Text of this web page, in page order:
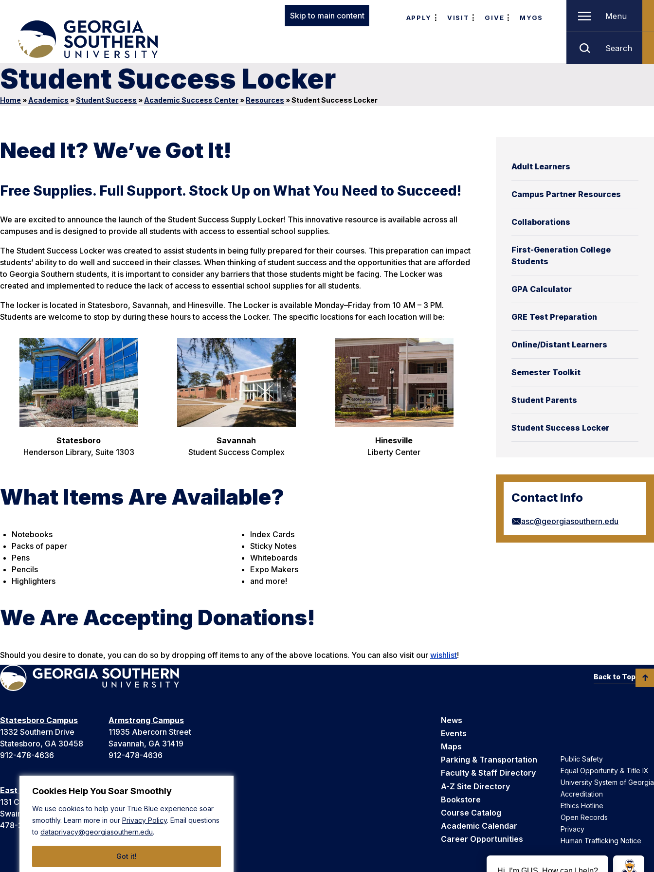
Cookies Help You Soar Smoothly
We use cookies to help your True Blue experience soar
smoothly. Learn more in our Privacy Policy. Email questions
to dataprivacy@georgiasouthern.edu.
Got it!
Skip to main content APPLY VISIT GIVE MYGS Menu
Search
Student Success Locker
Home » Academics »Student Success » Academic Success Center» Resources »Student Success Locker
Adult Learners
Campus Partner Resources
Collaborations
First-Generation College
Students
GPA Calculator
GRE Test Preparation
Online/Distant Learners
Semester Toolkit
Student Parents
Student Success Locker
Contact Info
asc@georgiasouthern.edu
Need It? We’ve Got It!
Free Supplies. Full Support. Stock Up on What You Need to Succeed!
We are excited to announce the launch of the Student Success Supply Locker! This innovative resource is available across all
campuses and is designed to provide all students with access to essential school supplies.
The Student Success Locker was created to assist students in being fully prepared for their courses. This preparation can impact
students’ ability to do well and succeed in their classes. When thinking of student success and the opportunities that are afforded
to Georgia Southern students, it is important to consider any barriers that those students might be facing. The Locker was
created and implemented to reduce the lack of access to essential school supplies for all students.
The locker is located in Statesboro, Savannah, and Hinesville. The Locker is available Monday–Friday from 10 AM – 3 PM.
Students are welcome to stop by during these hours to access the Locker. The specific locations for each location will be:
Statesboro
Henderson Library, Suite 1303
Savannah
Student Success Complex
Hinesville
Liberty Center
What Items Are Available?
Notebooks
Packs of paper
Pens
Pencils
Highlighters
Index Cards
Sticky Notes
Whiteboards
Expo Makers
and more!
We Are Accepting Donations!
Should you desire to donate, you can do so by dropping off items to any of the above locations. You can also visit our wishlist!
Statesboro Campus
1332 Southern Drive
Statesboro, GA 30458
912-478-4636
Armstrong Campus
11935 Abercorn Street
Savannah, GA 31419
912-478-4636
East Georgia Campus
131 College Cir
Swainsboro, GA 30401
478-289-2000
Liberty Campus
Hinesville, GA 31313
912-478-4636
News
Events
Maps
Parking & Transportation
Faculty & Staff Directory
A-Z Site Directory
Bookstore
Course Catalog
Academic Calendar
Career Opportunities
Public Safety
Equal Opportunity & Title IX
University System of Georgia
Accreditation
Ethics Hotline
Open Records
Privacy
Human Trafficking Notice
Back to Top